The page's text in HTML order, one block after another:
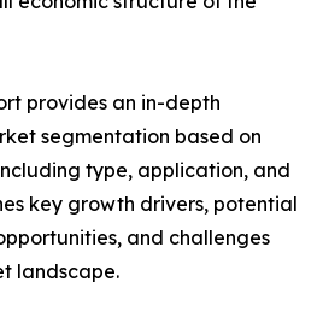
provides an in-depth
segmentation based on
type, application, and
key growth drivers, potential
and challenges
landscape.